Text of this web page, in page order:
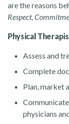
are the reasons
Respect,
Physical
Assess and
Complete
Plan, market
physicians